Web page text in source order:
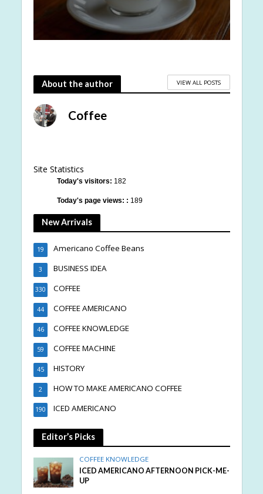
About the author VIEW ALL POSTS
Coffee
Site Statistics
Today's visitors: 182
Today's page views: : 189
New Arrivals
Americano Coffee Beans
19
BUSINESS IDEA
3
COFFEE
330
COFFEE AMERICANO
44
COFFEE KNOWLEDGE
46
COFFEE MACHINE
59
HISTORY
45
HOW TO MAKE AMERICANO COFFEE
2
ICED AMERICANO
190
Editor’s Picks
COFFEE KNOWLEDGE
ICED AMERICANO AFTERNOON PICK-ME-
UP